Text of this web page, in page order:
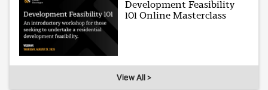
Development Feasibility
101 Online Masterclass
View All >